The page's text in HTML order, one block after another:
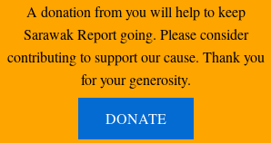
A donation from you will help to keep
Sarawak Report going. Please consider
contributing to support our cause. Thank you
for your generosity.
DONATE